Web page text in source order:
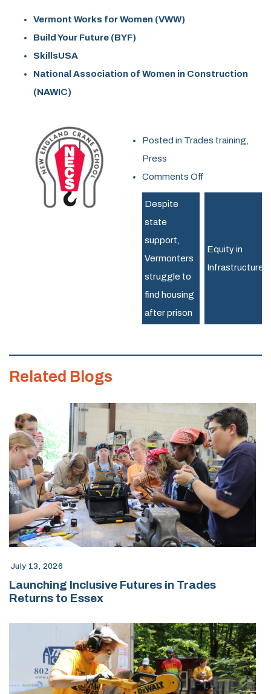
Vermont Works for Women (VWW)
Build Your Future (BYF)
SkillsUSA
National Association of Women in Construction
(NAWIC)
Posted in Trades training
Press
Comments Off
Shaping
of
the
Despite
state
support,
Vermonters
struggle to
find housing
after prison
Equity in
Infrastructure
Related Blogs
July 13, 2026
Launching Inclusive Futures in Trades
Returns to Essex